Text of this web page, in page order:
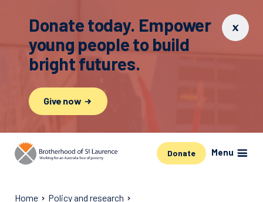
Donate today. Empower
young people to build
bright futures.
Give now
Donate Menu
Home
Policy and research